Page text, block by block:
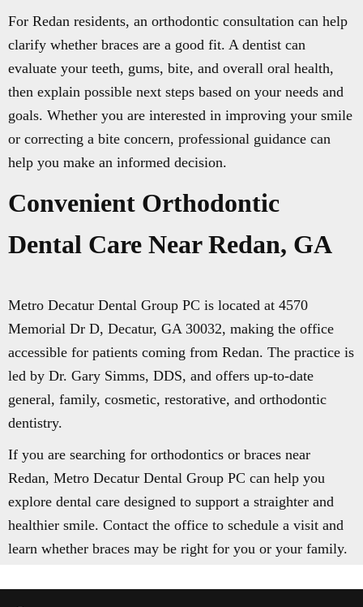
For Redan residents, an orthodontic consultation can help
clarify whether braces are a good fit. A dentist can
evaluate your teeth, gums, bite, and overall oral health,
then explain possible next steps based on your needs and
goals. Whether you are interested in improving your smile
or correcting a bite concern, professional guidance can
help you make an informed decision.
Convenient Orthodontic
Dental Care Near Redan, GA
Metro Decatur Dental Group PC is located at 4570
Memorial Dr D, Decatur, GA 30032, making the office
accessible for patients coming from Redan. The practice is
led by Dr. Gary Simms, DDS, and offers up-to-date
general, family, cosmetic, restorative, and orthodontic
dentistry.
If you are searching for orthodontics or braces near
Redan, Metro Decatur Dental Group PC can help you
explore dental care designed to support a straighter and
healthier smile. Contact the office to schedule a visit and
learn whether braces may be right for you or your family.